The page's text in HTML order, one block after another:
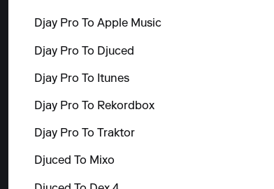
Djay Pro To Apple Music
Djay Pro To Djuced
Djay Pro To Itunes
Djay Pro To Rekordbox
Djay Pro To Traktor
Djuced To Mixo